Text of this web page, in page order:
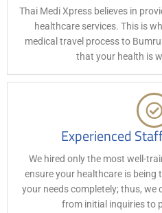
Thai Medi Xpress believes in
healthcare services. This is
medical travel process to
that your health is
Experienced
We hired only the most well-
ensure your healthcare is being
your needs completely; thus, we
from initial inquiries to